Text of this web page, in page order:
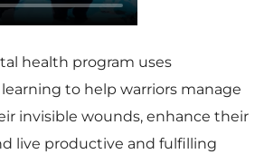
health program uses
to help warriors manage
invisible wounds, enhance their
live productive and fulfilling